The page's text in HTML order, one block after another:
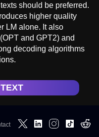
should be preferred.
higher quality
LM alone. It also
and GPT2) and
decoding algorithms